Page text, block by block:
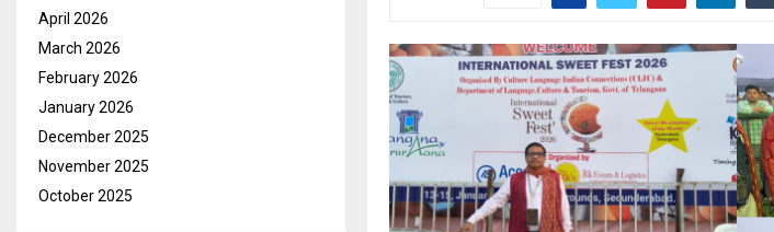
April 2026
March 2026
February 2026
January 2026
December 2025
November 2025
October 2025